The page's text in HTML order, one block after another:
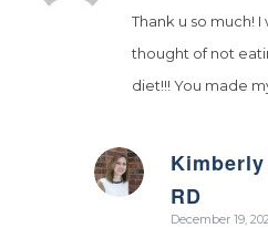
Thank u so much!
thought of not
diet!!! You made
RD
says:
December 19,